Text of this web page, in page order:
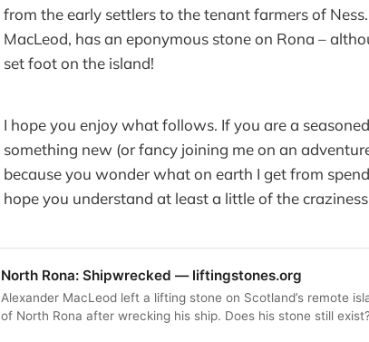
from the early settlers to the tenant farmers of
MacLeod, has an eponymous stone on Rona –
set foot on the island!
I hope you enjoy what follows. If you are a
something new (or fancy joining me on an
because you wonder what on earth I get from
hope you understand at least a little of the
North Rona: Shipwrecked — liftingstones.org
Alexander MacLeod left a lifting stone on Scotland’s remote
of North Rona after wrecking his ship. Does his stone still exist?